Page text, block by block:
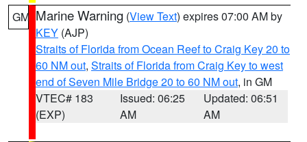
GM Marine Warning (View Text) expires 07:00 AM by
KEY (AJP)
Straits of Florida from Ocean Reef to Craig Key 20 to
60 NM out, Straits of Florida from Craig Key to west
end of Seven Mile Bridge 20 to 60 NM out, in GM
VTEC# 183
(EXP)
Issued: 06:25
AM
Updated: 06:51
AM